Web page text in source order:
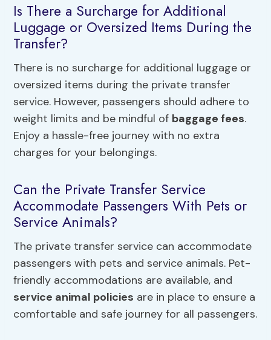
Is There a Surcharge for Additional
Luggage or Oversized Items During the
Transfer?
There is no surcharge for additional luggage or
oversized items during the private transfer
service. However, passengers should adhere to
weight limits and be mindful of baggage fees.
Enjoy a hassle-free journey with no extra
charges for your belongings.
Can the Private Transfer Service
Accommodate Passengers With Pets or
Service Animals?
The private transfer service can accommodate
passengers with pets and service animals. Pet-
friendly accommodations are available, and
service animal policies are in place to ensure a
comfortable and safe journey for all passengers.